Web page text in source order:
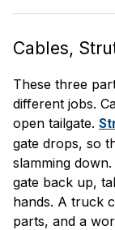
Cables,
These three
different jobs.
open tailgate.
gate drops, so
slamming
gate back up,
hands. A truck
parts, and a